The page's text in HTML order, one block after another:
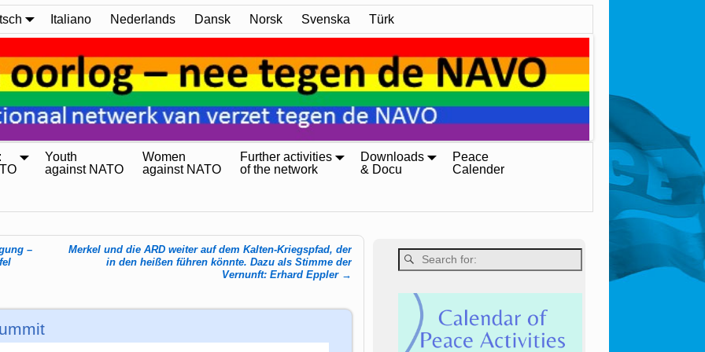
Italiano Nederlands Dansk Norsk Svenska Türk
Youth
against NATO
Women
against NATO
Further activities
of the network
Downloads
& Docu
Peace
Calender
–
Merkel und die ARD weiter auf dem Kalten-Kriegspfad, der
in den heißen führen könnte. Dazu als Stimme der
Vernunft: Erhard Eppler →